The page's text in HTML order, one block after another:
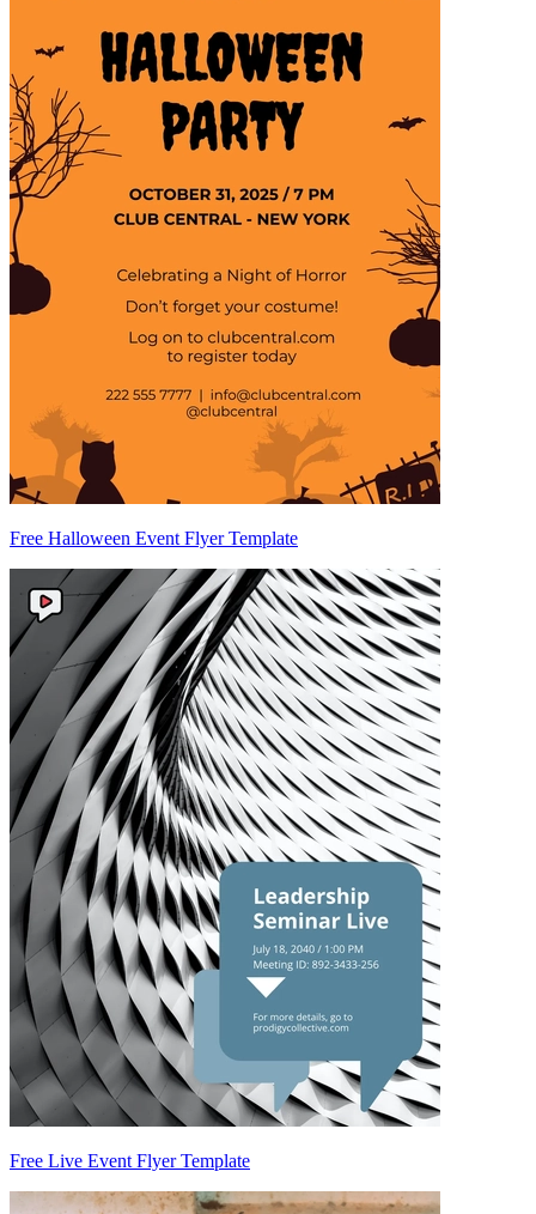
Free Halloween Event Flyer Template
Free Live Event Flyer Template